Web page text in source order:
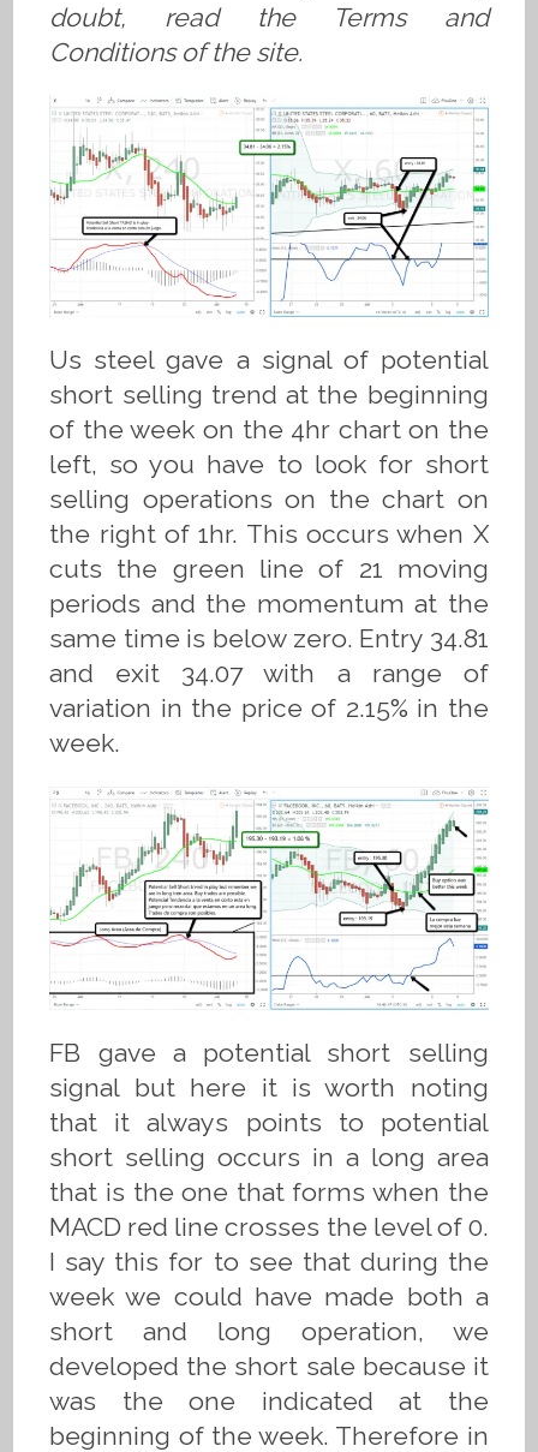
doubt, read the Terms and
Conditions of the site.
Us steel gave a signal of potential
short selling trend at the beginning
of the week on the 4hr chart on the
left, so you have to look for short
selling operations on the chart on
the right of 1hr. This occurs when X
cuts the green line of 21 moving
periods and the momentum at the
same time is below zero. Entry 34.81
and exit 34.07 with a range of
variation in the price of 2.15% in the
week.
FB gave a potential short selling
signal but here it is worth noting
that it always points to potential
short selling occurs in a long area
that is the one that forms when the
MACD red line crosses the level of 0.
I say this for to see that during the
week we could have made both a
short and long operation, we
developed the short sale because it
was the one indicated at the
beginning of the week. Therefore in